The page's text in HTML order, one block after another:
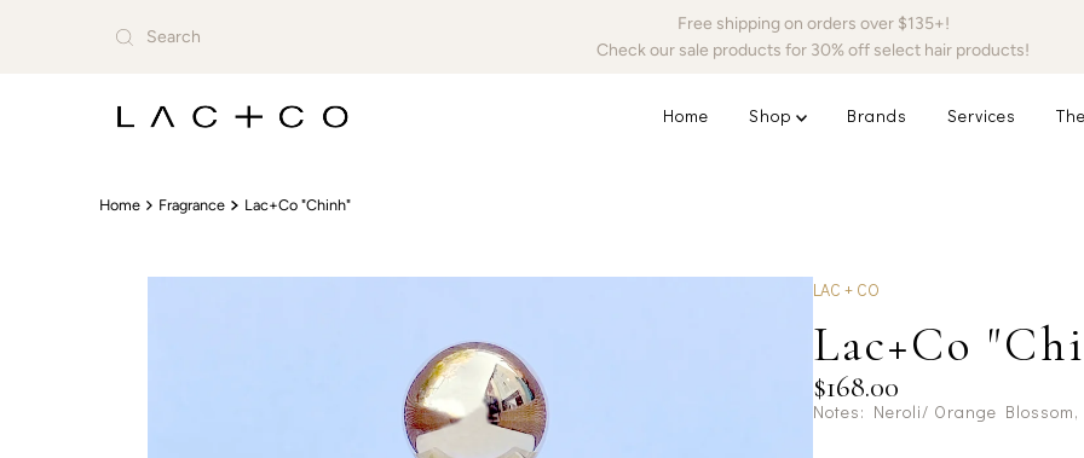
Skip to content
Free shipping on orders over $135+!
Check our sale products for 30% off select hair products!
Home Shop Brands Services
Home Fragrance Lac+Co "Chinh"
LAC + CO
Lac+Co
$168.00
Notes: Neroli/ Orange